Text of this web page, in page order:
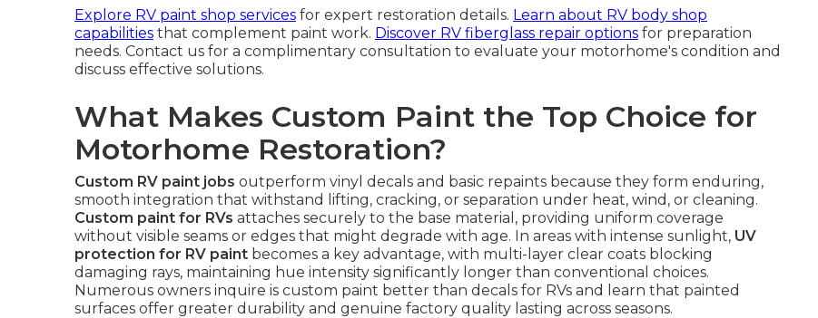
Explore RV paint shop services for expert restoration details. Learn about RV body shop
capabilities that complement paint work. Discover RV fiberglass repair options for preparation
needs. Contact us for a complimentary consultation to evaluate your motorhome's condition and
discuss effective solutions.
What Makes Custom Paint the Top Choice for
Motorhome Restoration?
Custom RV paint jobs outperform vinyl decals and basic repaints because they form enduring,
smooth integration that withstand lifting, cracking, or separation under heat, wind, or cleaning.
Custom paint for RVs attaches securely to the base material, providing uniform coverage
without visible seams or edges that might degrade with age. In areas with intense sunlight, UV
protection for RV paint becomes a key advantage, with multi-layer clear coats blocking
damaging rays, maintaining hue intensity significantly longer than conventional choices.
Numerous owners inquire is custom paint better than decals for RVs and learn that painted
surfaces offer greater durability and genuine factory quality lasting across seasons.